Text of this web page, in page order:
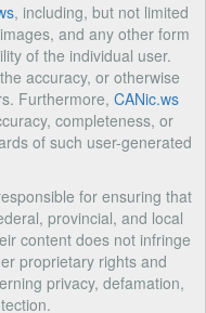
, including, but not limited
and any other form
of the individual user.
accuracy, or otherwise
Furthermore, CANic.ws
completeness, or
of such user-generated
for ensuring that
provincial, and local
content does not infringe
proprietary rights and
privacy, defamation,